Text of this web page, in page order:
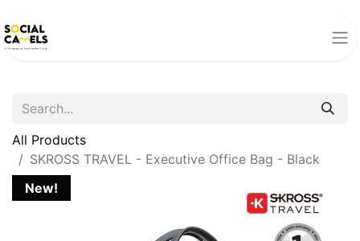
All Products
SKROSS TRAVEL - Executive Office Bag - Black
New!